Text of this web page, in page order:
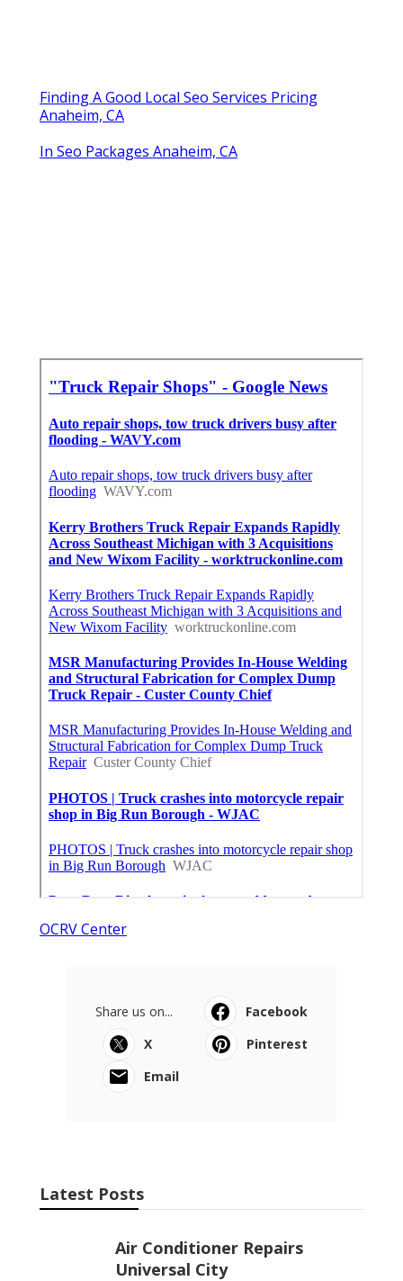
Finding A Good Local Seo Services Pricing
Anaheim, CA
In Seo Packages Anaheim, CA
OCRV Center
Share us on...
Facebook
X
Pinterest
Email
Latest Posts
Air Conditioner Repairs
Universal City